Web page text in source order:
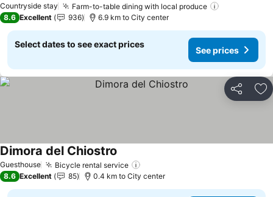
Countryside stay Farm-to-table dining with local produce
8.6 Excellent 936 6.9 km to City center
Select dates to see exact prices
See prices
Share
Guesthouse Bicycle rental service
Dimora del Chiostro See prices
8.6 Excellent 85 0.4 km to City center